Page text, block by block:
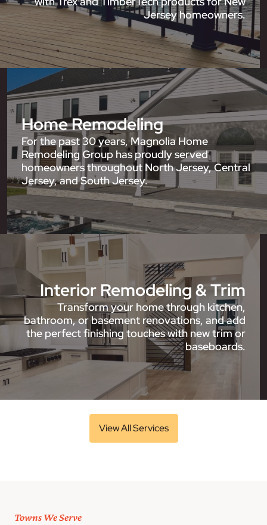
Jersey homeowners.
Home Remodeling
For the past 30 years, Magnolia Home
Remodeling Group has proudly served
homeowners throughout North Jersey, Central
Jersey, and South Jersey.
Interior Remodeling & Trim
Transform your home through kitchen,
bathroom, or basement renovations, and add
the perfect finishing touches with new trim or
baseboards.
View All Services
Towns We Serve